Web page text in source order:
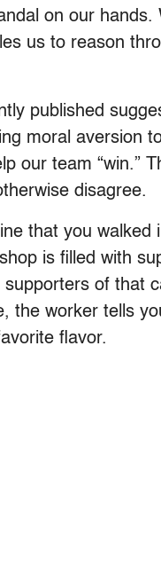
on our
us to reason
published
moral aversion
our team “win.”
disagree.
that you
is filled with
of that
the worker tells
flavor.